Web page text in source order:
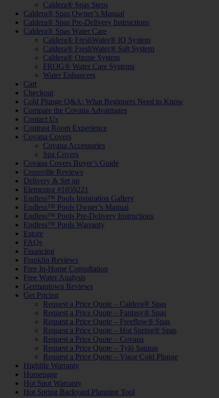
Caldera® Spas Steps
Caldera® Spas Owner’s Manual
Caldera® Spas Pre-Delivery Instructions
Caldera® Spas Water Care
Caldera® FreshWater® IQ System
Caldera® FreshWater® Salt System
Caldera® Ozone System
FROG® Water Care Systems
Water Enhancers
Cart
Checkout
Cold Plunge Q&A: What Beginners Need to Know
Compare the Covana Advantages
Contact Us
Contrast Room Experience
Covana Covers
Covana Accessories
Spa Covers
Covana Covers Buyer’s Guide
Crossville Reviews
Delivery & Set up
Elementor #1059221
Endless™ Pools Inspiration Gallery
Endless™ Pools Owner’s Manual
Endless™ Pools Pre-Delivery Instructions
Endless™ Pools Warranty
Estore
FAQs
Financing
Franklin Reviews
Free In-Home Consultation
Free Water Analysis
Germantown Reviews
Get Pricing
Request a Price Quote – Caldera® Spas
Request a Price Quote – Fantasy® Spas
Request a Price Quote – Freeflow® Spas
Request a Price Quote – Hot Spring® Spas
Request a Price Quote – Covana
Request a Price Quote – Tylö Saunas
Request a Price Quote – Vigor Cold Plunge
Highlife Warranty
Homepage
Hot Spot Warranty
Hot Spring Backyard Planning Tool